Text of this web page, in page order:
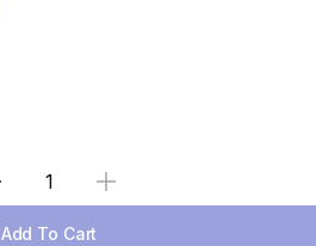
Select Quantity
Add To Cart